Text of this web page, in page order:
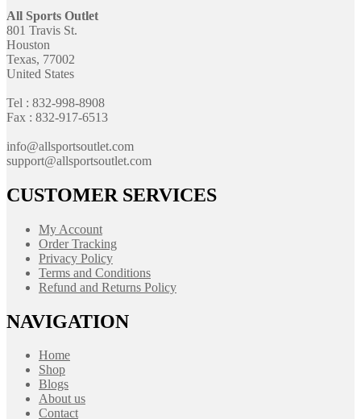
All Sports Outlet
801 Travis St.
Houston
Texas, 77002
United States
Tel : 832-998-8908
Fax : 832-917-6513
info@allsportsoutlet.com
support@allsportsoutlet.com
CUSTOMER SERVICES
My Account
Order Tracking
Privacy Policy
Terms and Conditions
Refund and Returns Policy
NAVIGATION
Home
Shop
Blogs
About us
Contact